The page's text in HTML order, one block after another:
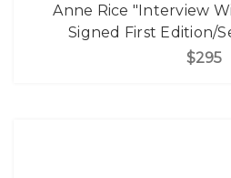
Anne Rice "Interview
Signed First Edition/
$295